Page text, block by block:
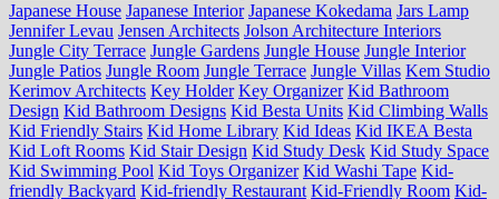
Japanese House Japanese Interior Japanese Kokedama Jars Lamp
Jennifer Levau Jensen Architects Jolson Architecture Interiors
Jungle City Terrace Jungle Gardens Jungle House Jungle Interior
Jungle Patios Jungle Room Jungle Terrace Jungle Villas Kem Studio
Kerimov Architects Key Holder Key Organizer Kid Bathroom
Design Kid Bathroom Designs Kid Besta Units Kid Climbing Walls
Kid Friendly Stairs Kid Home Library Kid Ideas Kid IKEA Besta
Kid Loft Rooms Kid Stair Design Kid Study Desk Kid Study Space
Kid Swimming Pool Kid Toys Organizer Kid Washi Tape Kid-
friendly Backyard Kid-friendly Restaurant Kid-Friendly Room Kid-